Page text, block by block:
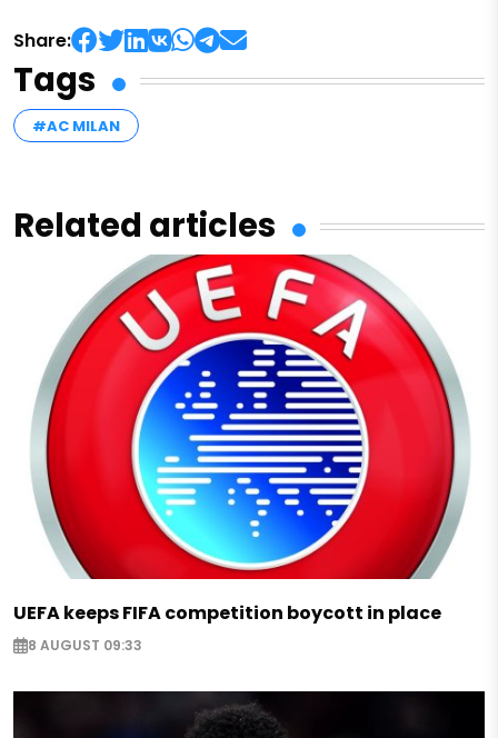
Share:
Tags
#AC MILAN
Related articles
UEFA keeps FIFA competition boycott in place
8 AUGUST 09:33